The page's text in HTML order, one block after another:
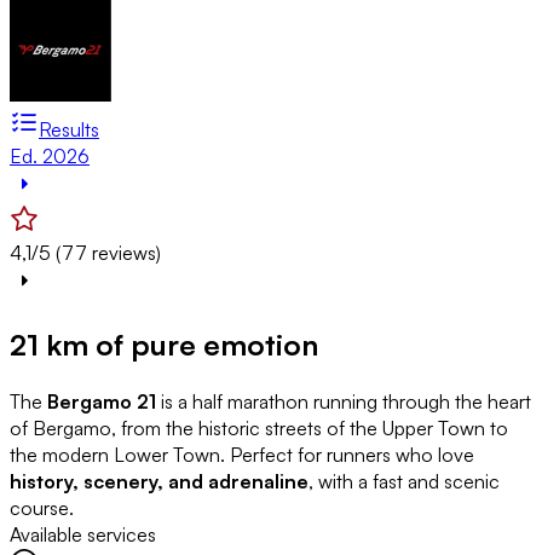
Results
Ed. 2026
4,1/5 (77 reviews)
21 km of pure emotion
The Bergamo 21 is a half marathon running through the heart
of Bergamo, from the historic streets of the Upper Town to
the modern Lower Town. Perfect for runners who love
history, scenery, and adrenaline, with a fast and scenic
course.
Available services